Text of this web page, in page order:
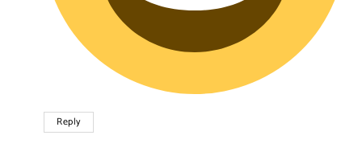
Reply